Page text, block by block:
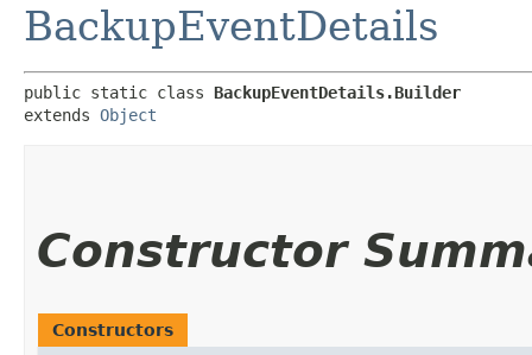
BackupEventDetails
public static class BackupEventDetails.Builder
extends Object
Constructor
Constructors